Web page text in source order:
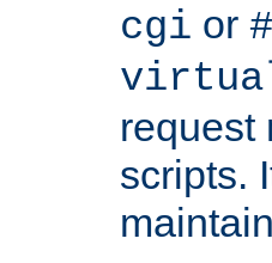
cgi or
request
scripts.